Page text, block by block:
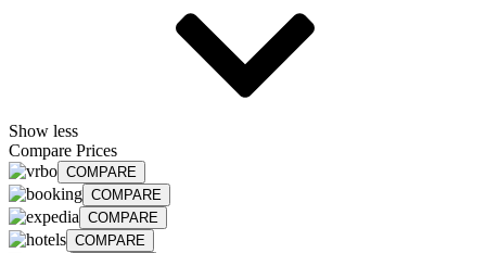
Show less
Compare Prices
COMPARE
COMPARE
COMPARE
COMPARE